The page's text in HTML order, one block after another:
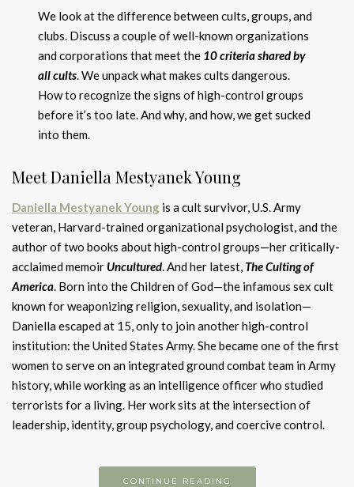
We look at the difference between cults, groups, and
clubs. Discuss a couple of well-known organizations
and corporations that meet the 10 criteria shared by
all cults . We unpack what makes cults dangerous.
How to recognize the signs of high-control groups
before it’s too late. And why, and how, we get sucked
into them.
Meet Daniella Mestyanek Young
Daniella Mestyanek Young is a cult survivor, U.S. Army
veteran, Harvard-trained organizational psychologist, and the
author of two books about high-control groups—her critically-
acclaimed memoir Uncultured . And her latest, The Culting of
America . Born into the Children of God—the infamous sex cult
known for weaponizing religion, sexuality, and isolation—
Daniella escaped at 15, only to join another high-control
institution: the United States Army. She became one of the first
women to serve on an integrated ground combat team in Army
history, while working as an intelligence officer who studied
terrorists for a living. Her work sits at the intersection of
leadership, identity, group psychology, and coercive control.
CONTINUE READING